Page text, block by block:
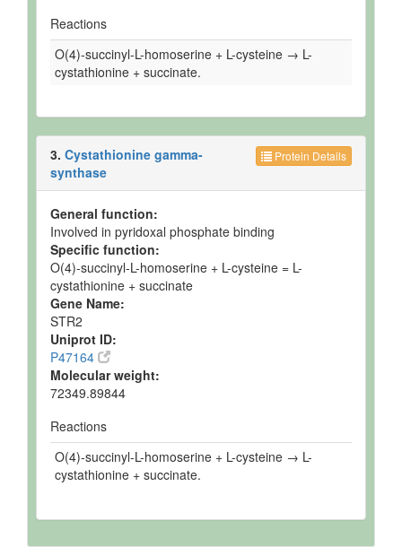
Reactions
O(4)-succinyl-L-homoserine + L-cysteine → L-
cystathionine + succinate.
Protein Details
3. Cystathionine gamma-
synthase
General function:
Involved in pyridoxal phosphate binding
Specific function:
O(4)-succinyl-L-homoserine + L-cysteine = L-
cystathionine + succinate
Gene Name:
STR2
Uniprot ID:
P47164
Molecular weight:
72349.89844
Reactions
O(4)-succinyl-L-homoserine + L-cysteine → L-
cystathionine + succinate.